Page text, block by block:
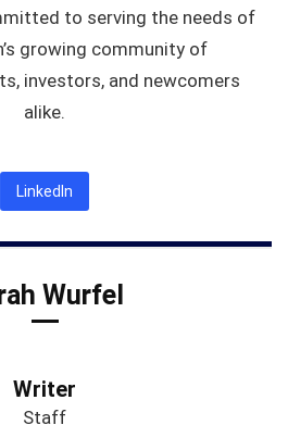
to serving the needs of
growing community of
investors, and newcomers
alike.
LinkedIn
Wurfel
Writer
Staff